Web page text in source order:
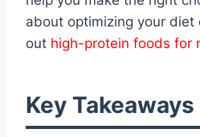
about optimizing your diet
out high-protein foods for
Key Takeaways